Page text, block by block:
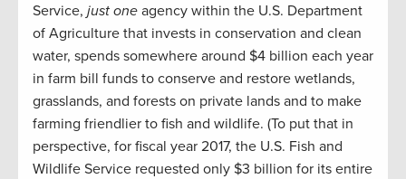
Service, just one agency within the U.S. Department
of Agriculture that invests in conservation and clean
water, spends somewhere around $4 billion each year
in farm bill funds to conserve and restore wetlands,
grasslands, and forests on private lands and to make
farming friendlier to fish and wildlife. (To put that in
perspective, for fiscal year 2017, the U.S. Fish and
Wildlife Service requested only $3 billion for its entire